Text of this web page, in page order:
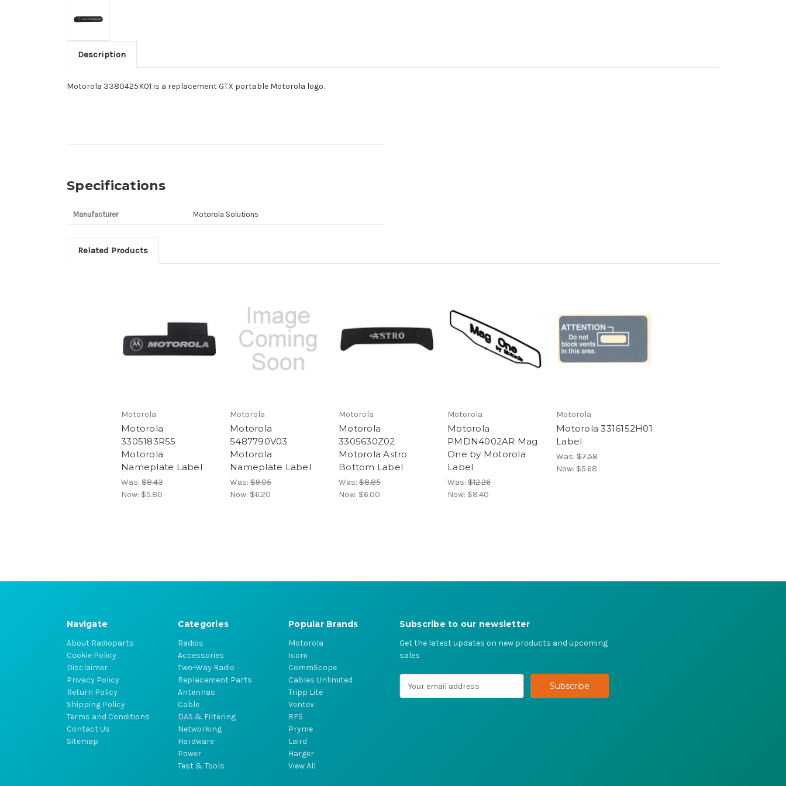
Description
Motorola 3380425K01 is a replacement GTX portable Motorola logo.
Specifications
Manufacturer Motorola Solutions
Related Products
Motorola
Motorola
3305183R55
Motorola
Nameplate Label
Was: $8.43
Now: $5.80
Motorola
Motorola
5487790V03
Motorola
Nameplate Label
Was: $9.05
Now: $6.20
Motorola
Motorola
3305630Z02
Motorola Astro
Bottom Label
Was: $8.85
Now: $6.00
Motorola
Motorola
PMDN4002AR Mag
One by Motorola
Label
Was: $12.26
Now: $8.40
Motorola
Motorola 3316152H01
Label
Was: $7.58
Now: $5.68
Navigate
About Radioparts
Cookie Policy
Disclaimer
Privacy Policy
Return Policy
Shipping Policy
Terms and Conditions
Contact Us
Sitemap
Categories
Radios
Accessories
Two-Way Radio
Replacement Parts
Antennas
Cable
DAS & Filtering
Networking
Hardware
Power
Test & Tools
Popular Brands
Motorola
Icom
CommScope
Cables Unlimited
Tripp Lite
Ventev
RFS
Pryme
Laird
Harger
View All
Subscribe to our newsletter
Get the latest updates on new products and upcoming
sales